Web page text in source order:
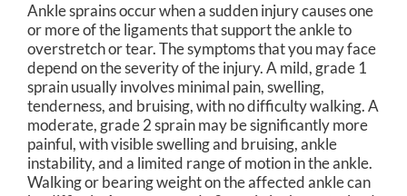
Ankle sprains occur when a sudden injury causes one
or more of the ligaments that support the ankle to
overstretch or tear. The symptoms that you may face
depend on the severity of the injury. A mild, grade 1
sprain usually involves minimal pain, swelling,
tenderness, and bruising, with no difficulty walking. A
moderate, grade 2 sprain may be significantly more
painful, with visible swelling and bruising, ankle
instability, and a limited range of motion in the ankle.
Walking or bearing weight on the affected ankle can